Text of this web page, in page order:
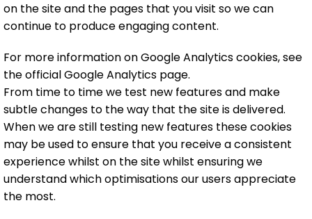
on the site and the pages that you visit so we can
continue to produce engaging content.
For more information on Google Analytics cookies, see
the official Google Analytics page.
From time to time we test new features and make
subtle changes to the way that the site is delivered.
When we are still testing new features these cookies
may be used to ensure that you receive a consistent
experience whilst on the site whilst ensuring we
understand which optimisations our users appreciate
the most.